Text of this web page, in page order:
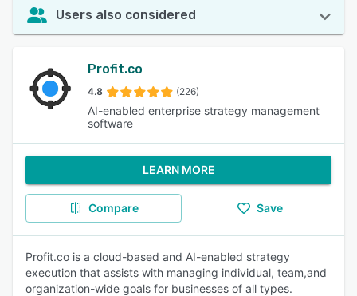
Users also considered
Profit.co
4.8 (226)
AI-enabled enterprise strategy management
software
LEARN MORE
Compare Save
Profit.co is a cloud-based and AI-enabled strategy
execution that assists with managing individual, team,and
organization-wide goals for businesses of all types.